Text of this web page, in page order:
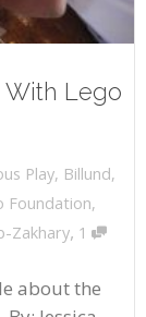
With Lego
Play, Billund,
Foundation,
Zakhary, 1
about the